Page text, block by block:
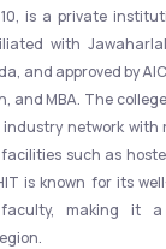
is a private
with
and approved by
and MBA. The
network with
such as
is known for its
making it a